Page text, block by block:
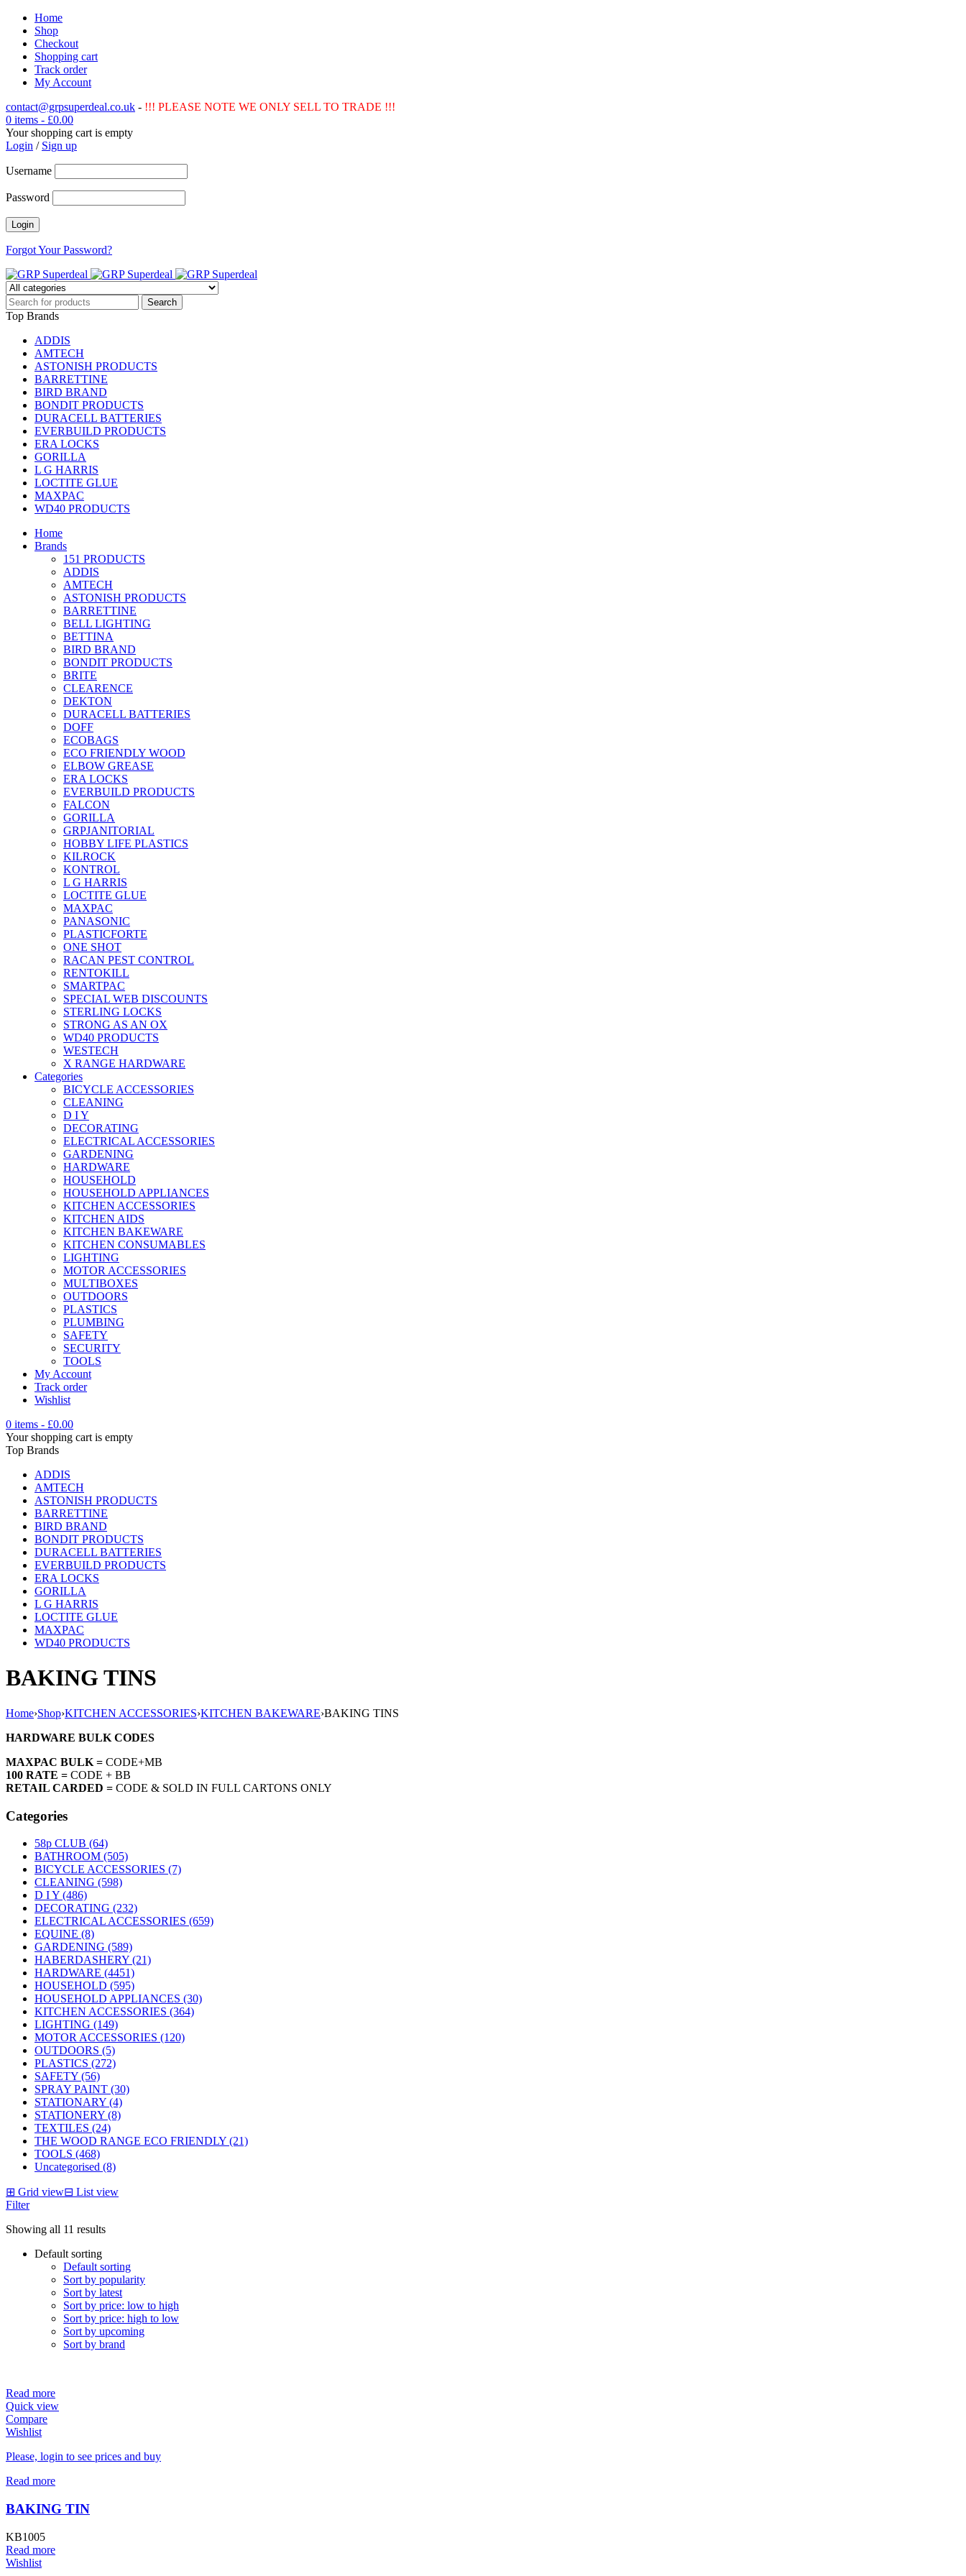
Home
Shop
Checkout
Shopping cart
Track order
My Account
contact@grpsuperdeal.co.uk - !!! PLEASE NOTE WE ONLY SELL TO TRADE !!!
0 items - £0.00
Your shopping cart is empty
Login / Sign up
Username
Password
Forgot Your Password?
Top Brands
ADDIS
AMTECH
ASTONISH PRODUCTS
BARRETTINE
BIRD BRAND
BONDIT PRODUCTS
DURACELL BATTERIES
EVERBUILD PRODUCTS
ERA LOCKS
GORILLA
L G HARRIS
LOCTITE GLUE
MAXPAC
WD40 PRODUCTS
Home
Brands
151 PRODUCTS
ADDIS
AMTECH
ASTONISH PRODUCTS
BARRETTINE
BELL LIGHTING
BETTINA
BIRD BRAND
BONDIT PRODUCTS
BRITE
CLEARENCE
DEKTON
DURACELL BATTERIES
DOFF
ECOBAGS
ECO FRIENDLY WOOD
ELBOW GREASE
ERA LOCKS
EVERBUILD PRODUCTS
FALCON
GORILLA
GRPJANITORIAL
HOBBY LIFE PLASTICS
KILROCK
KONTROL
L G HARRIS
LOCTITE GLUE
MAXPAC
PANASONIC
PLASTICFORTE
ONE SHOT
RACAN PEST CONTROL
RENTOKILL
SMARTPAC
SPECIAL WEB DISCOUNTS
STERLING LOCKS
STRONG AS AN OX
WD40 PRODUCTS
WESTECH
X RANGE HARDWARE
Categories
BICYCLE ACCESSORIES
CLEANING
D I Y
DECORATING
ELECTRICAL ACCESSORIES
GARDENING
HARDWARE
HOUSEHOLD
HOUSEHOLD APPLIANCES
KITCHEN ACCESSORIES
KITCHEN AIDS
KITCHEN BAKEWARE
KITCHEN CONSUMABLES
LIGHTING
MOTOR ACCESSORIES
MULTIBOXES
OUTDOORS
PLASTICS
PLUMBING
SAFETY
SECURITY
TOOLS
My Account
Track order
Wishlist
0 items - £0.00
Your shopping cart is empty
Top Brands
ADDIS
AMTECH
ASTONISH PRODUCTS
BARRETTINE
BIRD BRAND
BONDIT PRODUCTS
DURACELL BATTERIES
EVERBUILD PRODUCTS
ERA LOCKS
GORILLA
L G HARRIS
LOCTITE GLUE
MAXPAC
WD40 PRODUCTS
BAKING TINS
Home›Shop›KITCHEN ACCESSORIES›KITCHEN BAKEWARE›BAKING TINS
HARDWARE BULK CODES
MAXPAC BULK = CODE+MB
100 RATE = CODE + BB
RETAIL CARDED = CODE & SOLD IN FULL CARTONS ONLY
Categories
58p CLUB (64)
BATHROOM (505)
BICYCLE ACCESSORIES (7)
CLEANING (598)
D I Y (486)
DECORATING (232)
ELECTRICAL ACCESSORIES (659)
EQUINE (8)
GARDENING (589)
HABERDASHERY (21)
HARDWARE (4451)
HOUSEHOLD (595)
HOUSEHOLD APPLIANCES (30)
KITCHEN ACCESSORIES (364)
LIGHTING (149)
MOTOR ACCESSORIES (120)
OUTDOORS (5)
PLASTICS (272)
SAFETY (56)
SPRAY PAINT (30)
STATIONARY (4)
STATIONERY (8)
TEXTILES (24)
THE WOOD RANGE ECO FRIENDLY (21)
TOOLS (468)
Uncategorised (8)
⊞ Grid view⊟ List view
Filter
Showing all 11 results
Default sorting
Default sorting
Sort by popularity
Sort by latest
Sort by price: low to high
Sort by price: high to low
Sort by upcoming
Sort by brand
Read more
Quick view
Compare
Wishlist
Please, login to see prices and buy
Read more
BAKING TIN
KB1005
Read more
Wishlist